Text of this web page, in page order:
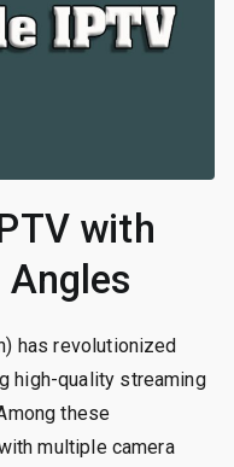
with
has revolutionized
high-quality streaming
these
multiple camera